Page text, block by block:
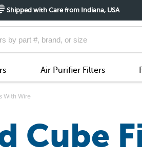
Shipped with Care from Indiana, USA
Air Purifier Filters
With Wire
Cube